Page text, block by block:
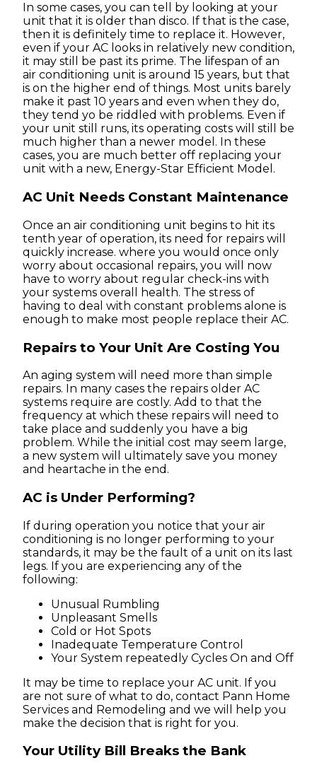
In some cases, you can tell by looking at your
unit that it is older than disco. If that is the case,
then it is definitely time to replace it. However,
even if your AC looks in relatively new condition,
it may still be past its prime. The lifespan of an
air conditioning unit is around 15 years, but that
is on the higher end of things. Most units barely
make it past 10 years and even when they do,
they tend yo be riddled with problems. Even if
your unit still runs, its operating costs will still be
much higher than a newer model. In these
cases, you are much better off replacing your
unit with a new, Energy-Star Efficient Model.
AC Unit Needs Constant Maintenance
Once an air conditioning unit begins to hit its
tenth year of operation, its need for repairs will
quickly increase. where you would once only
worry about occasional repairs, you will now
have to worry about regular check-ins with
your systems overall health. The stress of
having to deal with constant problems alone is
enough to make most people replace their AC.
Repairs to Your Unit Are Costing You
An aging system will need more than simple
repairs. In many cases the repairs older AC
systems require are costly. Add to that the
frequency at which these repairs will need to
take place and suddenly you have a big
problem. While the initial cost may seem large,
a new system will ultimately save you money
and heartache in the end.
AC is Under Performing?
If during operation you notice that your air
conditioning is no longer performing to your
standards, it may be the fault of a unit on its last
legs. If you are experiencing any of the
following:
Unusual Rumbling
Unpleasant Smells
Cold or Hot Spots
Inadequate Temperature Control
Your System repeatedly Cycles On and Off
It may be time to replace your AC unit. If you
are not sure of what to do, contact Pann Home
Services and Remodeling and we will help you
make the decision that is right for you.
Your Utility Bill Breaks the Bank